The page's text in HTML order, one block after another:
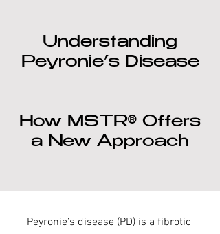
Understanding
Peyronie’s Disease
How MSTR® Offers
a New Approach
Peyronie’s disease (PD) is a fibrotic